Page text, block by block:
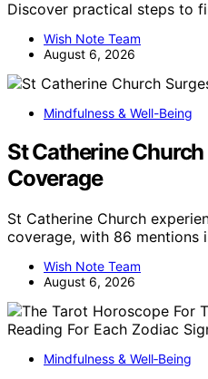
Discover practical steps to
Wish Note Team
August 6, 2026
Mindfulness & Well-Being
St Catherine
Coverage
St Catherine Church
coverage, with 86 mentions
Wish Note Team
August 6, 2026
Mindfulness & Well‑Being